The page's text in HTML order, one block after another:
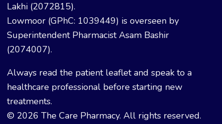
Lakhi (2072815).
Lowmoor (GPhC: 1039449) is overseen by
Superintendent Pharmacist Asam Bashir
(2074007).
Always read the patient leaflet and speak to a
healthcare professional before starting new
treatments.
© 2026 The Care Pharmacy. All rights reserved.